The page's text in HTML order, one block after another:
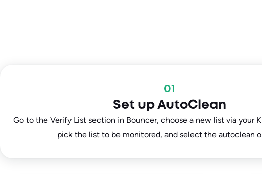
01
Set up AutoClean
Go to the Verify List section in Bouncer, choose a new list via your
pick the list to be monitored, and select the autoclean